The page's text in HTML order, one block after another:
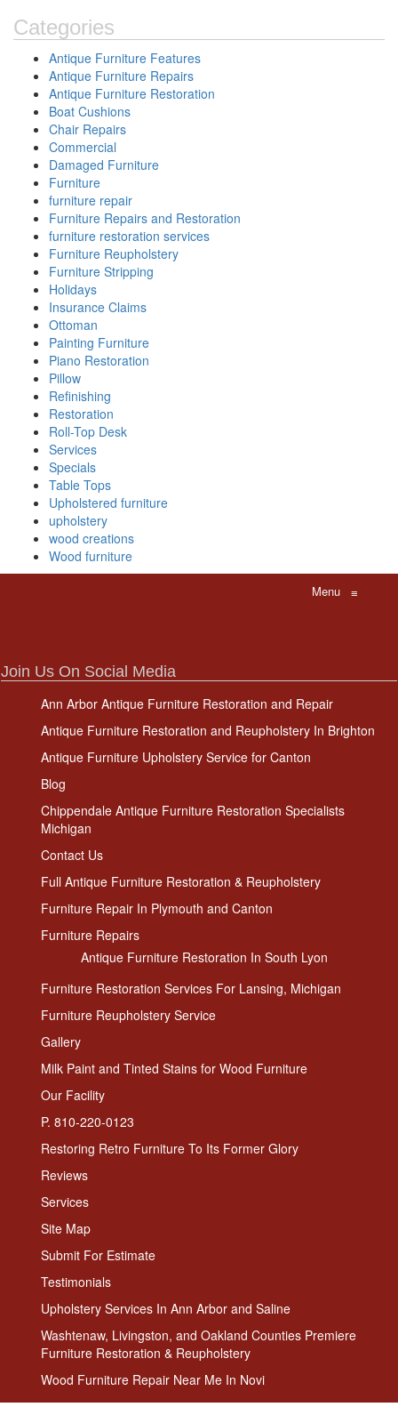
Categories
Antique Furniture Features
Antique Furniture Repairs
Antique Furniture Restoration
Boat Cushions
Chair Repairs
Commercial
Damaged Furniture
Furniture
furniture repair
Furniture Repairs and Restoration
furniture restoration services
Furniture Reupholstery
Furniture Stripping
Holidays
Insurance Claims
Ottoman
Painting Furniture
Piano Restoration
Pillow
Refinishing
Restoration
Roll-Top Desk
Services
Specials
Table Tops
Upholstered furniture
upholstery
wood creations
Wood furniture
Menu ≡
Join Us On Social Media
Ann Arbor Antique Furniture Restoration and Repair
Antique Furniture Restoration and Reupholstery In Brighton
Antique Furniture Upholstery Service for Canton
Blog
Chippendale Antique Furniture Restoration Specialists
Michigan
Contact Us
Full Antique Furniture Restoration & Reupholstery
Furniture Repair In Plymouth and Canton
Furniture Repairs
Antique Furniture Restoration In South Lyon
Furniture Restoration Services For Lansing, Michigan
Furniture Reupholstery Service
Gallery
Milk Paint and Tinted Stains for Wood Furniture
Our Facility
P. 810-220-0123
Restoring Retro Furniture To Its Former Glory
Reviews
Services
Site Map
Submit For Estimate
Testimonials
Upholstery Services In Ann Arbor and Saline
Washtenaw, Livingston, and Oakland Counties Premiere
Furniture Restoration & Reupholstery
Wood Furniture Repair Near Me In Novi